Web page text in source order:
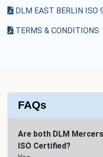
DLM EAST BERLIN ISO
TERMS & CONDITIONS
FAQs
Are both DLM
ISO Certified?